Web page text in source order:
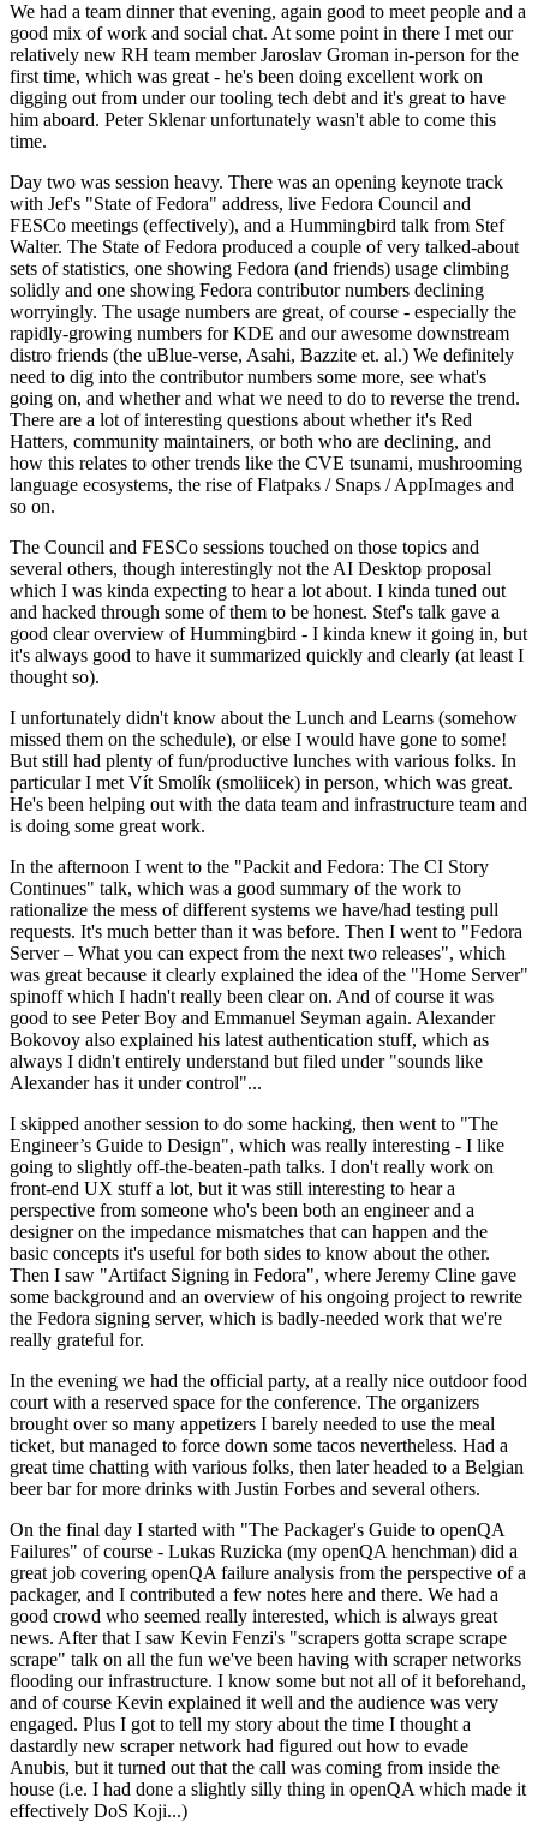
We had a team dinner that evening, again good to meet people and a
good mix of work and social chat. At some point in there I met our
relatively new RH team member Jaroslav Groman in-person for the
first time, which was great - he's been doing excellent work on
digging out from under our tooling tech debt and it's great to have
him aboard. Peter Sklenar unfortunately wasn't able to come this
time.
Day two was session heavy. There was an opening keynote track
with Jef's "State of Fedora" address, live Fedora Council and
FESCo meetings (effectively), and a Hummingbird talk from Stef
Walter. The State of Fedora produced a couple of very talked-about
sets of statistics, one showing Fedora (and friends) usage climbing
solidly and one showing Fedora contributor numbers declining
worryingly. The usage numbers are great, of course - especially the
rapidly-growing numbers for KDE and our awesome downstream
distro friends (the uBlue-verse, Asahi, Bazzite et. al.) We definitely
need to dig into the contributor numbers some more, see what's
going on, and whether and what we need to do to reverse the trend.
There are a lot of interesting questions about whether it's Red
Hatters, community maintainers, or both who are declining, and
how this relates to other trends like the CVE tsunami, mushrooming
language ecosystems, the rise of Flatpaks / Snaps / AppImages and
so on.
The Council and FESCo sessions touched on those topics and
several others, though interestingly not the AI Desktop proposal
which I was kinda expecting to hear a lot about. I kinda tuned out
and hacked through some of them to be honest. Stef's talk gave a
good clear overview of Hummingbird - I kinda knew it going in, but
it's always good to have it summarized quickly and clearly (at least I
thought so).
I unfortunately didn't know about the Lunch and Learns (somehow
missed them on the schedule), or else I would have gone to some!
But still had plenty of fun/productive lunches with various folks. In
particular I met Vít Smolík (smoliicek) in person, which was great.
He's been helping out with the data team and infrastructure team and
is doing some great work.
In the afternoon I went to the "Packit and Fedora: The CI Story
Continues" talk, which was a good summary of the work to
rationalize the mess of different systems we have/had testing pull
requests. It's much better than it was before. Then I went to "Fedora
Server – What you can expect from the next two releases", which
was great because it clearly explained the idea of the "Home Server"
spinoff which I hadn't really been clear on. And of course it was
good to see Peter Boy and Emmanuel Seyman again. Alexander
Bokovoy also explained his latest authentication stuff, which as
always I didn't entirely understand but filed under "sounds like
Alexander has it under control"...
I skipped another session to do some hacking, then went to "The
Engineer’s Guide to Design", which was really interesting - I like
going to slightly off-the-beaten-path talks. I don't really work on
front-end UX stuff a lot, but it was still interesting to hear a
perspective from someone who's been both an engineer and a
designer on the impedance mismatches that can happen and the
basic concepts it's useful for both sides to know about the other.
Then I saw "Artifact Signing in Fedora", where Jeremy Cline gave
some background and an overview of his ongoing project to rewrite
the Fedora signing server, which is badly-needed work that we're
really grateful for.
In the evening we had the official party, at a really nice outdoor food
court with a reserved space for the conference. The organizers
brought over so many appetizers I barely needed to use the meal
ticket, but managed to force down some tacos nevertheless. Had a
great time chatting with various folks, then later headed to a Belgian
beer bar for more drinks with Justin Forbes and several others.
On the final day I started with "The Packager's Guide to openQA
Failures" of course - Lukas Ruzicka (my openQA henchman) did a
great job covering openQA failure analysis from the perspective of a
packager, and I contributed a few notes here and there. We had a
good crowd who seemed really interested, which is always great
news. After that I saw Kevin Fenzi's "scrapers gotta scrape scrape
scrape" talk on all the fun we've been having with scraper networks
flooding our infrastructure. I know some but not all of it beforehand,
and of course Kevin explained it well and the audience was very
engaged. Plus I got to tell my story about the time I thought a
dastardly new scraper network had figured out how to evade
Anubis, but it turned out that the call was coming from inside the
house (i.e. I had done a slightly silly thing in openQA which made it
effectively DoS Koji...)